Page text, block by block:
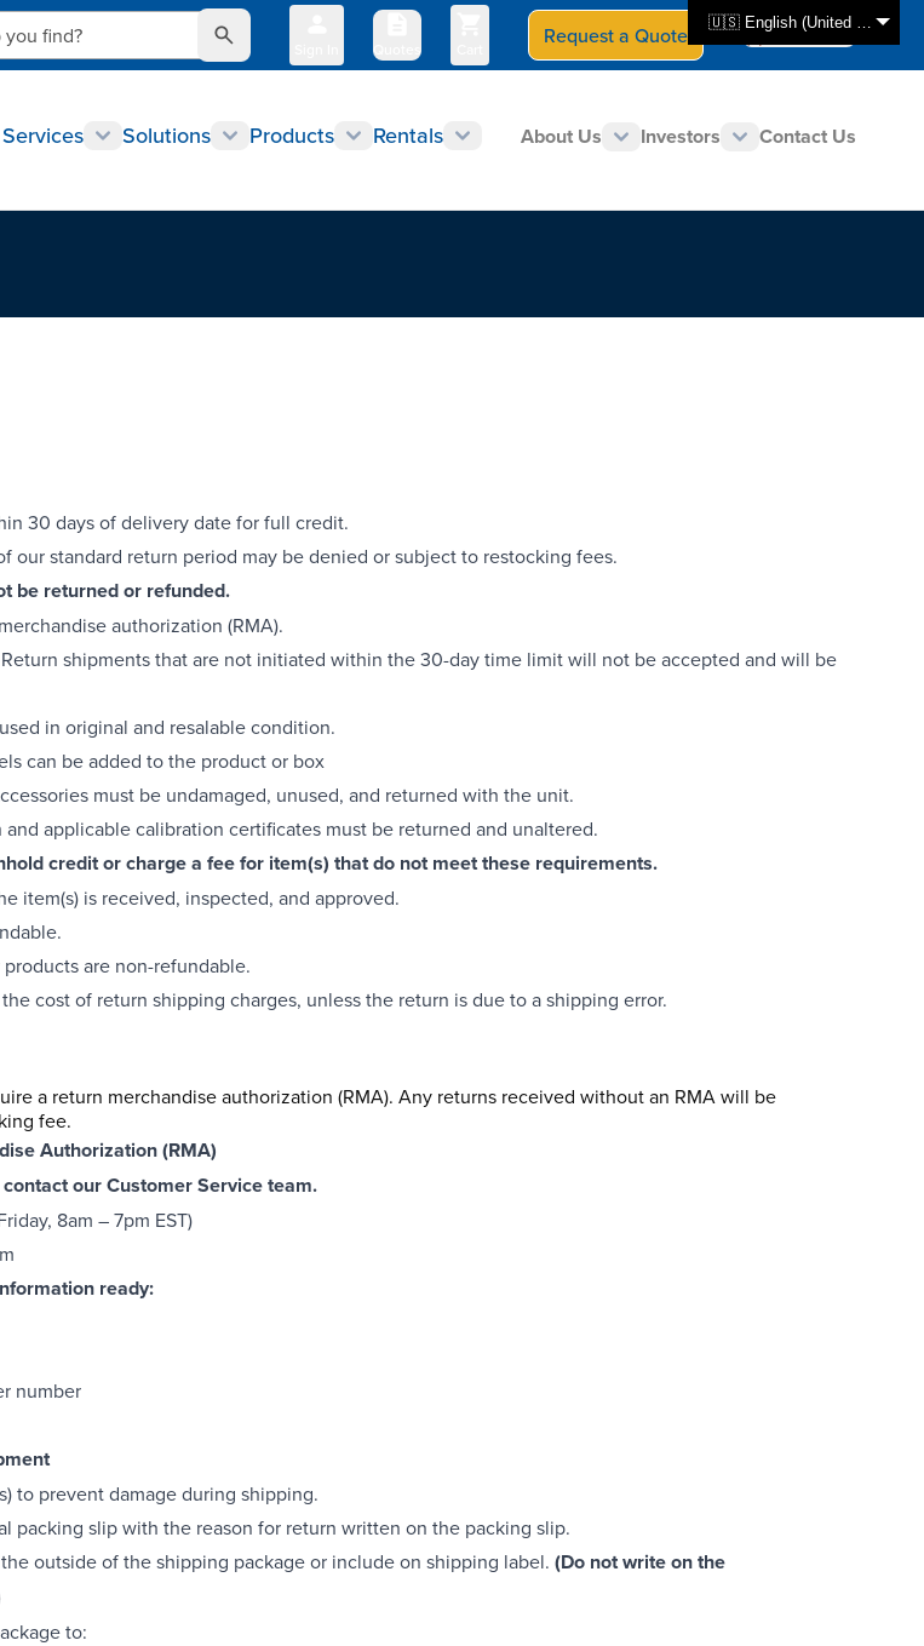
🇺🇸 English (United States)
find?
Quotes
Request a Quote Select Store
CAN - en
Services Solutions Products Rentals About Us Investors Contact Us
30 days of delivery date for full credit.
our standard return period may be denied or subject to restocking fees.
be returned or refunded.
authorization (RMA).
shipments that are not initiated within the 30-day time limit will not be accepted and will be
in original and resalable condition.
can be added to the product or box
must be undamaged, unused, and returned with the unit.
applicable calibration certificates must be returned and unaltered.
credit or charge a fee for item(s) that do not meet these requirements.
item(s) is received, inspected, and approved.
are non-refundable.
cost of return shipping charges, unless the return is due to a shipping error.
a return merchandise authorization (RMA). Any returns received without an RMA will be
fee.
Authorization (RMA)
our Customer Service team.
8am – 7pm EST)
ready:
number
to prevent damage during shipping.
packing slip with the reason for return written on the packing slip.
outside of the shipping package or include on shipping label. (Do not write on the
to: